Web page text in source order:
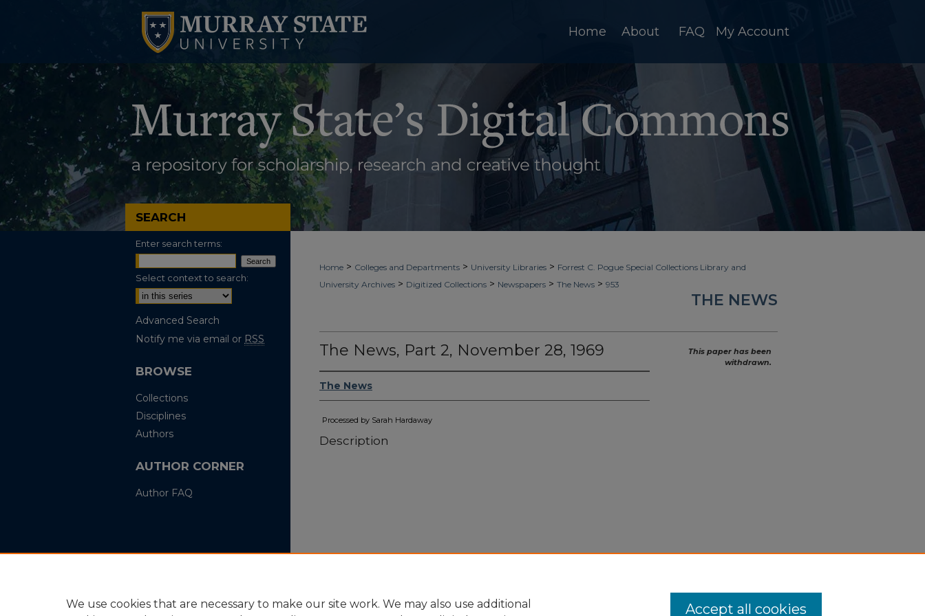
Home About FAQ My Account
Home > Colleges and Departments > University Libraries > Forrest C. Pogue Special Collections Library and
University Archives > Digitized Collections > Newspapers > The News > 953
THE NEWS
The News, Part 2, November 28, 1969
The News
Processed by Sarah Hardaway
Description
This paper has been
withdrawn.
SEARCH
Enter search terms:
Select context to search:
Advanced Search
Notify me via email or RSS
BROWSE
Collections
Disciplines
Authors
AUTHOR CORNER
Author FAQ
We use cookies that are necessary to make our site work. We may also use additional
Accept all cookies